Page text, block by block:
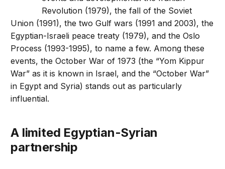
Revolution (1979), the fall of the Soviet
Union (1991), the two Gulf wars (1991 and 2003), the
Egyptian-Israeli peace treaty (1979), and the Oslo
Process (1993-1995), to name a few. Among these
events, the October War of 1973 (the “Yom Kippur
War” as it is known in Israel, and the “October War”
in Egypt and Syria) stands out as particularly
influential.
A limited Egyptian-Syrian
partnership